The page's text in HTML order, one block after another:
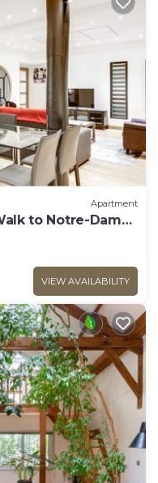
Apartment
to Notre-Dame
VIEW AVAILABILITY